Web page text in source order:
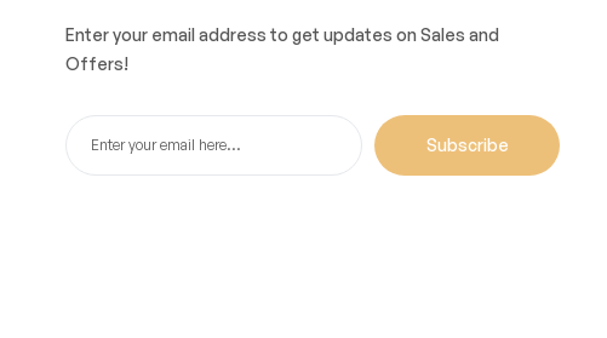
Enter your email address to get updates on Sales and
Offers!
Subscribe